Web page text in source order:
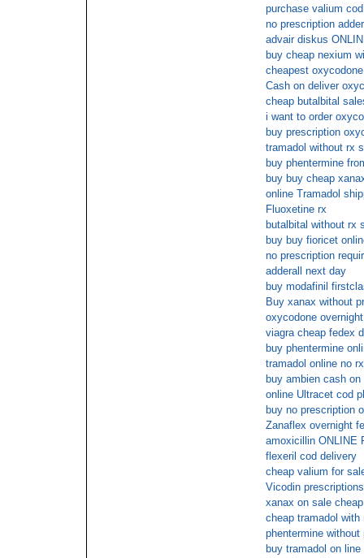
purchase valium cod
no prescription
advair diskus
buy cheap nexium
cheapest
Cash on deliver
cheap butalbital
i want to order
buy prescription
tramadol without rx
buy phentermine
buy buy cheap
online Tramadol
Fluoxetine rx
butalbital without rx
buy buy fioricet
no prescription
adderall next day
buy modafinil
Buy xanax without
oxycodone
viagra cheap fedex
buy phentermine
tramadol online no
buy ambien cash
online Ultracet cod
buy no prescription
Zanaflex overnight
amoxicillin ONLINE
flexeril cod delivery
cheap valium for
Vicodin
xanax on sale
cheap tramadol
phentermine without
buy tramadol on